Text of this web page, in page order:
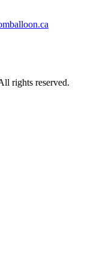
rights reserved.